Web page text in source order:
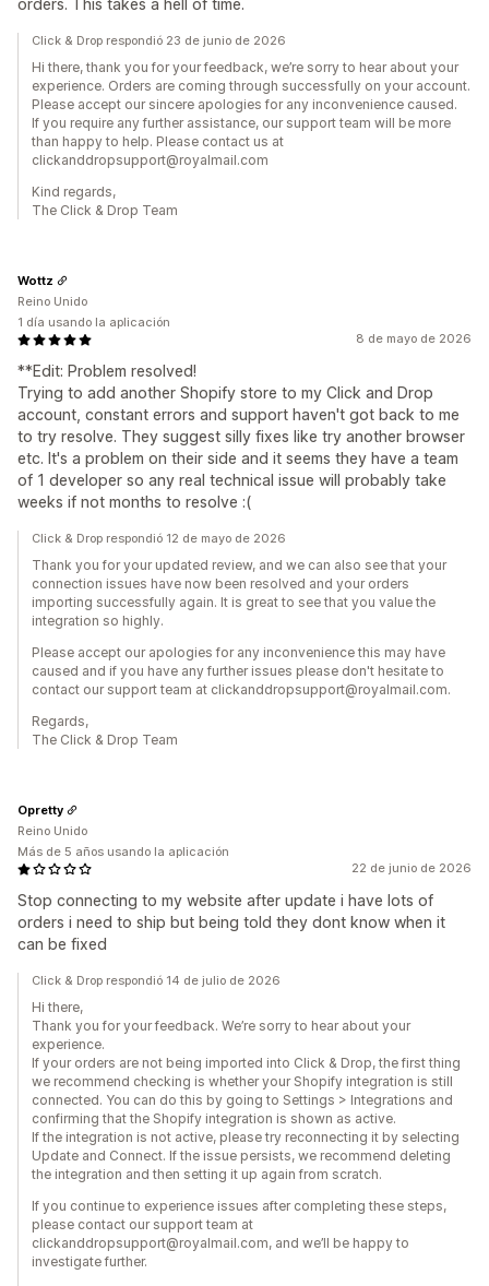
orders. This takes a hell of time.
Click & Drop respondió 23 de junio de 2026
Hi there, thank you for your feedback, we’re sorry to hear about your
experience. Orders are coming through successfully on your account.
Please accept our sincere apologies for any inconvenience caused.
If you require any further assistance, our support team will be more
than happy to help. Please contact us at
clickanddropsupport@royalmail.com
Kind regards,
The Click & Drop Team
8 de mayo de 2026
**Edit: Problem resolved!
Trying to add another Shopify store to my Click and Drop
account, constant errors and support haven't got back to me
to try resolve. They suggest silly fixes like try another browser
etc. It's a problem on their side and it seems they have a team
of 1 developer so any real technical issue will probably take
weeks if not months to resolve :(
Wottz
Reino Unido
1 día usando la aplicación
Click & Drop respondió 12 de mayo de 2026
Thank you for your updated review, and we can also see that your
connection issues have now been resolved and your orders
importing successfully again. It is great to see that you value the
integration so highly.
Please accept our apologies for any inconvenience this may have
caused and if you have any further issues please don't hesitate to
contact our support team at clickanddropsupport@royalmail.com.
Regards,
The Click & Drop Team
22 de junio de 2026
Stop connecting to my website after update i have lots of
orders i need to ship but being told they dont know when it
can be fixed
Opretty
Reino Unido
Más de 5 años usando la aplicación
Click & Drop respondió 14 de julio de 2026
Hi there,
Thank you for your feedback. We’re sorry to hear about your
experience.
If your orders are not being imported into Click & Drop, the first thing
we recommend checking is whether your Shopify integration is still
connected. You can do this by going to Settings > Integrations and
confirming that the Shopify integration is shown as active.
If the integration is not active, please try reconnecting it by selecting
Update and Connect. If the issue persists, we recommend deleting
the integration and then setting it up again from scratch.
If you continue to experience issues after completing these steps,
please contact our support team at
clickanddropsupport@royalmail.com, and we’ll be happy to
investigate further.